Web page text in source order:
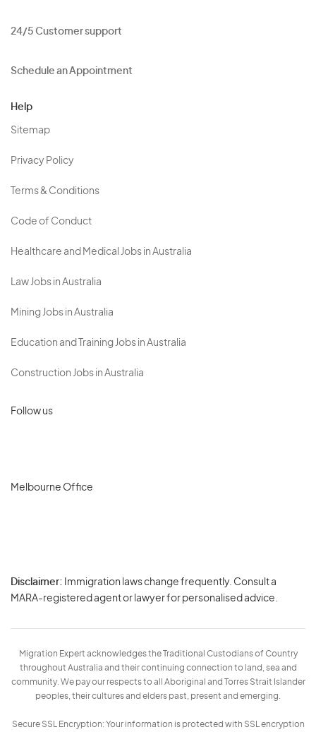
24/5 Customer support
Schedule an Appointment
Help
Sitemap
Privacy Policy
Terms & Conditions
Code of Conduct
Healthcare and Medical Jobs in Australia
Law Jobs in Australia
Mining Jobs in Australia
Education and Training Jobs in Australia
Construction Jobs in Australia
Follow us
Melbourne Office
Disclaimer: Immigration laws change frequently. Consult a
MARA-registered agent or lawyer for personalised advice.
Migration Expert acknowledges the Traditional Custodians of Country
throughout Australia and their continuing connection to land, sea and
community. We pay our respects to all Aboriginal and Torres Strait Islander
peoples, their cultures and elders past, present and emerging.
Secure SSL Encryption: Your information is protected with SSL encryption